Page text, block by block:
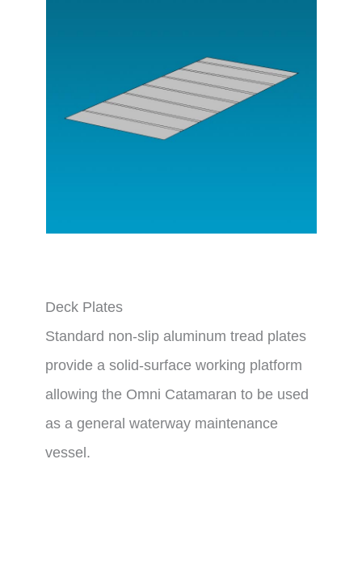
Deck Plates
Standard non-slip aluminum tread plates
provide a solid-surface working platform
allowing the Omni Catamaran to be used
as a general waterway maintenance
vessel.